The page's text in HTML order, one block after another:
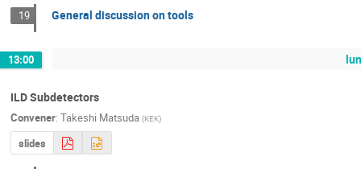
19 General discussion on tools
13:00
ILD Subdetectors
Convener: Takeshi Matsuda (KEK)
slides